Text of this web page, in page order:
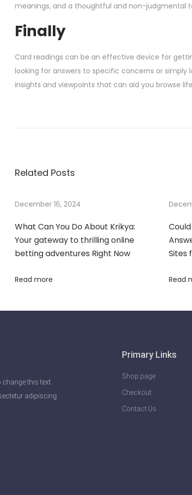
meanings, and a thoughtful and non-judgmental
Finally
Card readings can be an effective device for
looking for answers to specific concerns or simply
insights and viewpoints that can aid you browse
W
n
l
i
e
t
A
f
l
Related Posts
December 16, 2024
What Can You Do About Krikya:
Your gateway to thrilling online
betting adventures Right Now
Read more
Sites
Read
change this text.
adipiscing
Primary Links
Shop page
Checkout
Contact Us